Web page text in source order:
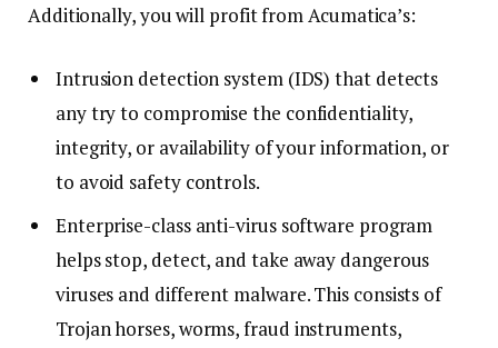
Additionally, you will profit from Acumatica’s:
Intrusion detection system (IDS) that detects
any try to compromise the confidentiality,
integrity, or availability of your information, or
to avoid safety controls.
Enterprise-class anti-virus software program
helps stop, detect, and take away dangerous
viruses and different malware. This consists of
Trojan horses, worms, fraud instruments,